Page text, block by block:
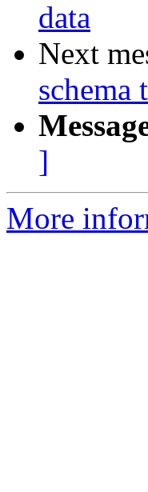
data
Next
schema
]
More